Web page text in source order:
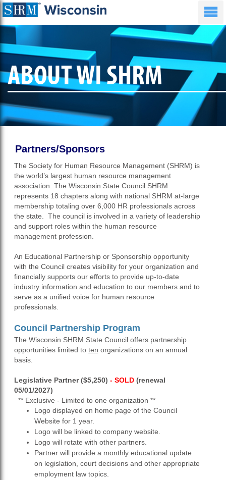
ABOUT WI SHRM
Partners/Sponsors
The Society for Human Resource Management (SHRM) is
the world’s largest human resource management
association. The Wisconsin State Council SHRM
represents 18 chapters along with national SHRM at-large
membership totaling over 6,000 HR professionals across
the state. The council is involved in a variety of leadership
and support roles within the human resource
management profession.
An Educational Partnership or Sponsorship opportunity
with the Council creates visibility for your organization and
financially supports our efforts to provide up-to-date
industry information and education to our members and to
serve as a unified voice for human resource
professionals.
Council Partnership Program
The Wisconsin SHRM State Council offers partnership
opportunities limited to ten organizations on an annual
basis.
Legislative Partner ($5,250) - SOLD (renewal
05/01/2027)
** Exclusive - Limited to one organization **
Logo displayed on home page of the Council
Website for 1 year.
Logo will be linked to company website.
Logo will rotate with other partners.
Partner will provide a monthly educational update
on legislation, court decisions and other appropriate
employment law topics.